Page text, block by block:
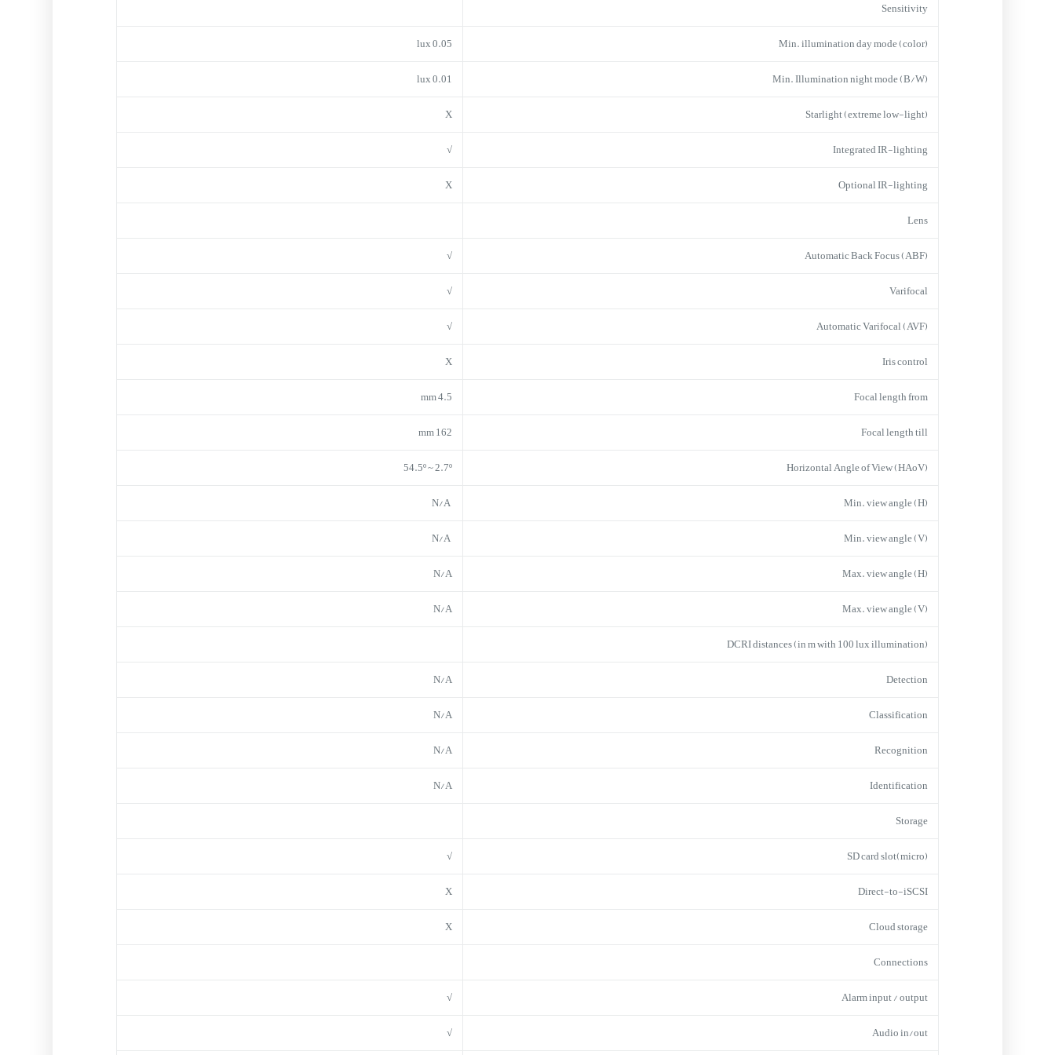
Sensitivity
Min. illumination day mode (color)
0.05 lux
Min. Illumination night mode (B/W)
0.01 lux
Starlight (extreme low-light)
X
Integrated IR-lighting
√
Optional IR-lighting
X
Lens
Automatic Back Focus (ABF)
√
Varifocal
√
Automatic Varifocal (AVF)
√
Iris control
X
Focal length from
4.5 mm
Focal length till
162 mm
Horizontal Angle of View (HAoV)
54.5º ~ 2.7º
Min. view angle (H)
Min. view angle (V)
Max. view angle (H)
N/A
Max. view angle (V)
N/A
DCRI distances (in m with 100 lux illumination)
Detection
N/A
Classification
N/A
Recognition
N/A
Identification
N/A
Storage
(micro)SD card slot
√
Direct-to-iSCSI
X
Cloud storage
X
Connections
Alarm input / output
√
Audio in/out
√